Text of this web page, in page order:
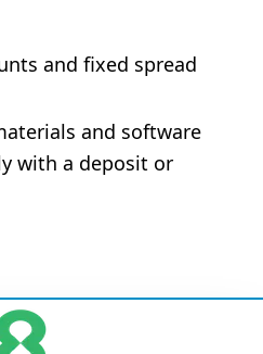
and fixed spread
and software
with a deposit or